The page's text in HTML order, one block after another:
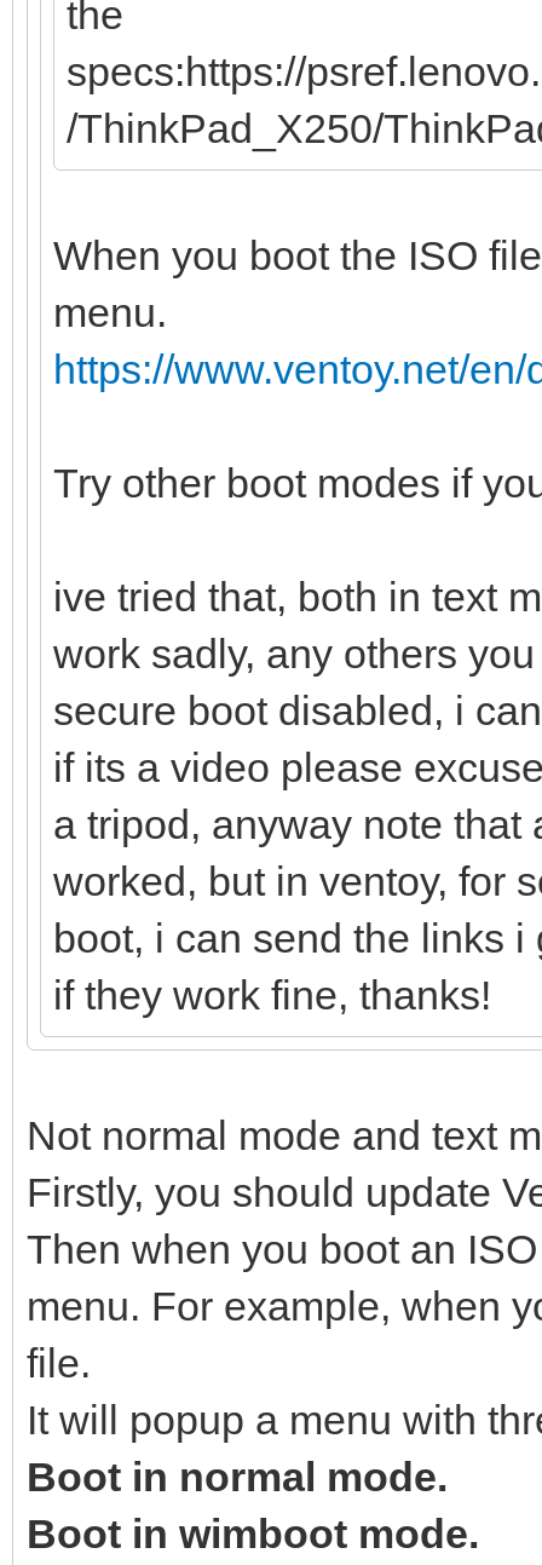
the
specs:https://
/ThinkPad_X250/
When you boot the ISO
menu.
https://www.ventoy.net/
Try other boot modes if
ive tried that, both in text
work sadly, any others
secure boot disabled, i
if its a video please
a tripod, anyway note that
worked, but in ventoy, for
boot, i can send the links
if they work fine, thanks!
Not normal mode and text
Firstly, you should update
Then when you boot an
menu. For example, when
file.
It will popup a menu with
Boot in normal mode.
Boot in wimboot mode.